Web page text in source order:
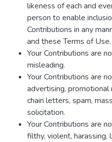
likeness of each and
person to enable
Contributions in any
and these Terms of Use.
Your Contributions are
misleading.
Your Contributions are
advertising, promotional
chain letters, spam,
solicitation.
Your Contributions are
filthy, violent, harassing,